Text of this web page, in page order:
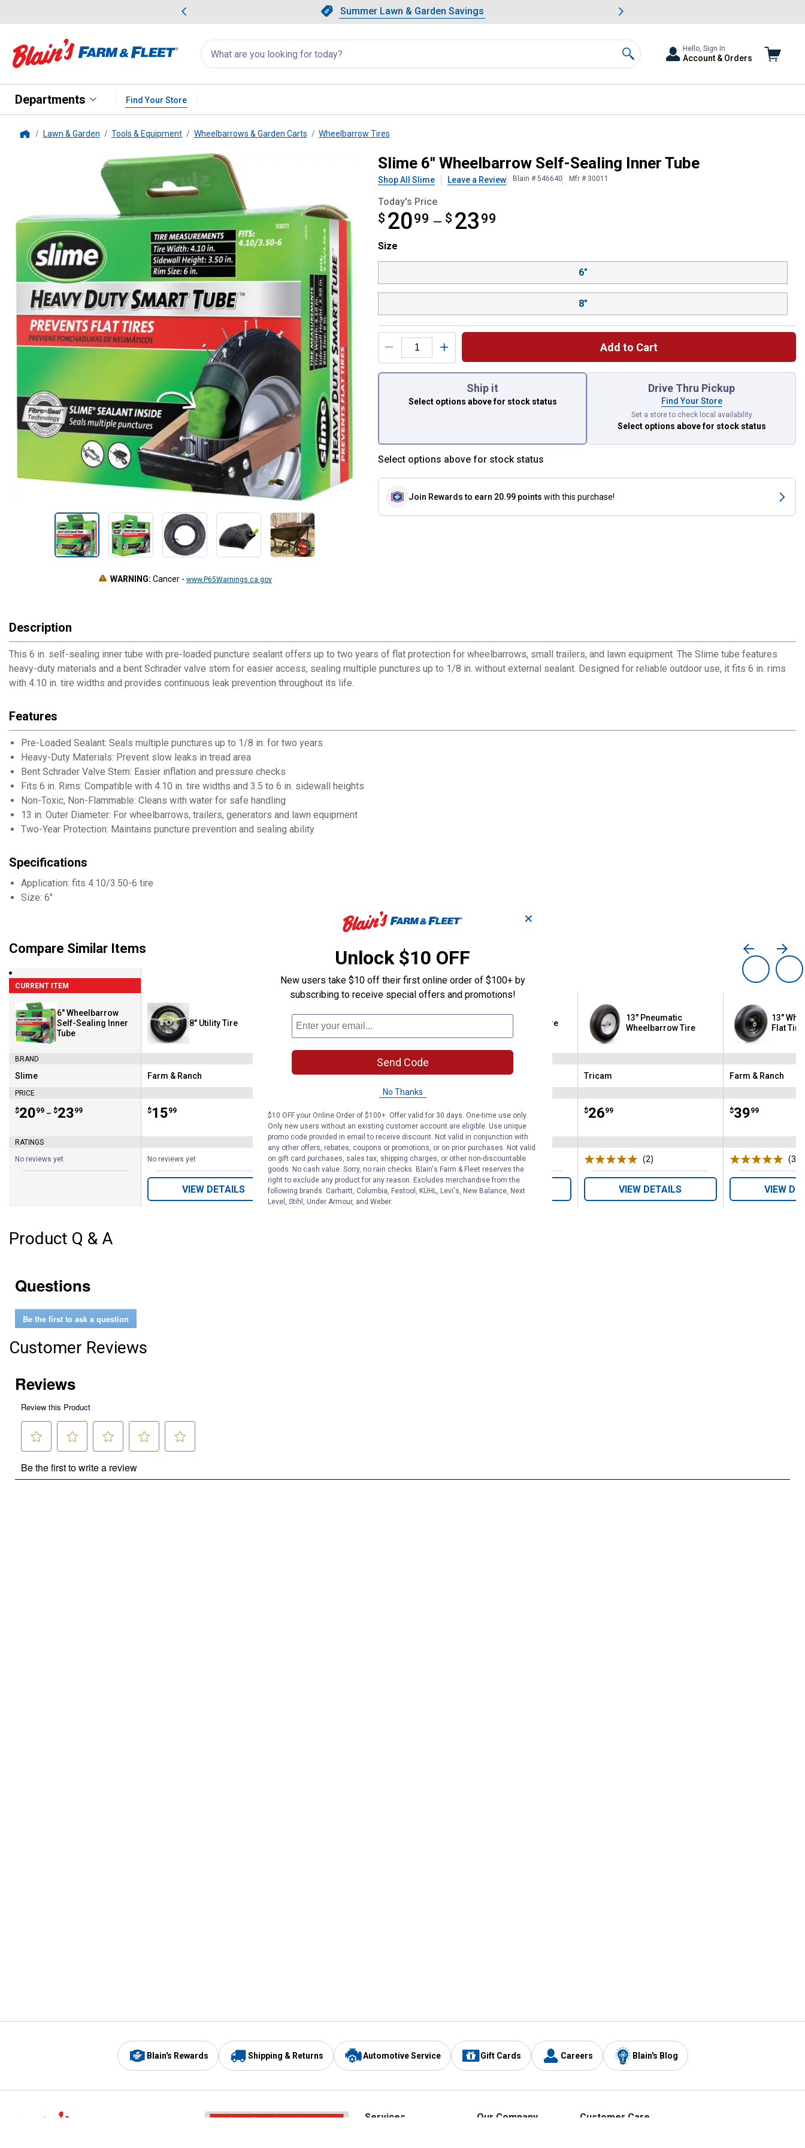
Slide 1 of 4.Summer Lawn & Garden Savings
Summer Lawn & Garden Savings
Showing slide 1 of 4: Summer Lawn & Garden Savings.
Search
for
products:
appear
Search
Hello, Sign In
Account & Orders
Departments Find Your Store
Lawn & Garden Tools & Equipment Wheelbarrows & Garden Carts Wheelbarrow Tires
6" Wheelbarrow Self-Sealing Inner Tube
WARNING: Cancer - www.P65Warnings.ca.gov
Slime 6" Wheelbarrow Self-Sealing Inner Tube
Shop All Slime Leave a Review Blain # 546640 Mfr # 30011
Today's Price
$ 2099 — $ 23 99
from $20.99 to $23.99
Product Options
Size selector
Size
6"
8"
Add to Cart
Ship it
Select options abovefor stock status
Drive Thru Pickup
Find Your Store
Set a store to check local availability
Select options abovefor stock status
Select options above for stock status
Join Rewards to earn 20.99 points with this purchase!
Description
This 6 in. self-sealing inner tube with pre-loaded puncture sealant offers up to two years of flat protection for wheelbarrows, small trailers, and lawn equipment. The Slime tube features
heavy-duty materials and a bent Schrader valve stem for easier access, sealing multiple punctures up to 1/8 in. without external sealant. Designed for reliable outdoor use, it fits 6 in. rims
with 4.10 in. tire widths and provides continuous leak prevention throughout its life.
Features
Pre-Loaded Sealant: Seals multiple punctures up to 1/8 in. for two years
Heavy-Duty Materials: Prevent slow leaks in tread area
Bent Schrader Valve Stem: Easier inflation and pressure checks
Fits 6 in. Rims: Compatible with 4.10 in. tire widths and 3.5 to 6 in. sidewall heights
Non-Toxic, Non-Flammable: Cleans with water for safe handling
13 in. Outer Diameter: For wheelbarrows, trailers, generators and lawn equipment
Two-Year Protection: Maintains puncture prevention and sealing ability
Specifications
Application: fits 4.10/3.50-6 tire
Size: 6"
Compare Similar Items
CURRENT ITEM
6" Wheelbarrow
Self-Sealing Inner
Tube
BRAND
Brand:
Slime
PRICE
Price range:
$20
. 99 –
to $23
. 99
RATINGS
No reviews yet
8" Utility Tire
Brand:
Farm & Ranch
Price:
$15
. 99
No reviews yet
VIEW DETAILS
Tire & Tube
Wheelbarrow Wheel
Titan Casters
Sale
Price:
$19
. 54
(4)Reviews
VIEW DETAILS
8" No Flat Utility Tire
Farm & Ranch
Price:
$23
. 99
No reviews yet
VIEW DETAILS
13" Pneumatic
Wheelbarrow Tire
Brand:
Tricam
Price:
$26
. 99
(2)
VIEW DETAILS
13"
Flat Tire
Brand:
Farm & Ranch
Price:
$39
. 99
(3)
VIEW
Product Q & A
Questions
Be the first to ask a question
Customer Reviews
Blain's Rewards Shipping & Returns Automotive Service Gift Cards Careers Blain's Blog
Services Our Company Customer Care
✕
Unlock $10 OFF
New users take $10 off their first online order of $100+ by
subscribing to receive special offers and promotions!
Send Code
No Thanks
$10 OFF your Online Order of $100+. Offer valid for 30 days. One-time use only.
Only new users without an existing customer account are eligible. Use unique
promo code provided in email to receive discount. Not valid in conjunction with
any other offers, rebates, coupons or promotions, or on prior purchases. Not valid
on gift card purchases, sales tax, shipping charges, or other non-discountable
goods. No cash value. Sorry, no rain checks. Blain's Farm & Fleet reserves the
right to exclude any product for any reason. Excludes merchandise from the
following brands. Carhartt, Columbia, Festool, KÜHL, Levi's, New Balance, Next
Level, Stihl, Under Armour, and Weber.